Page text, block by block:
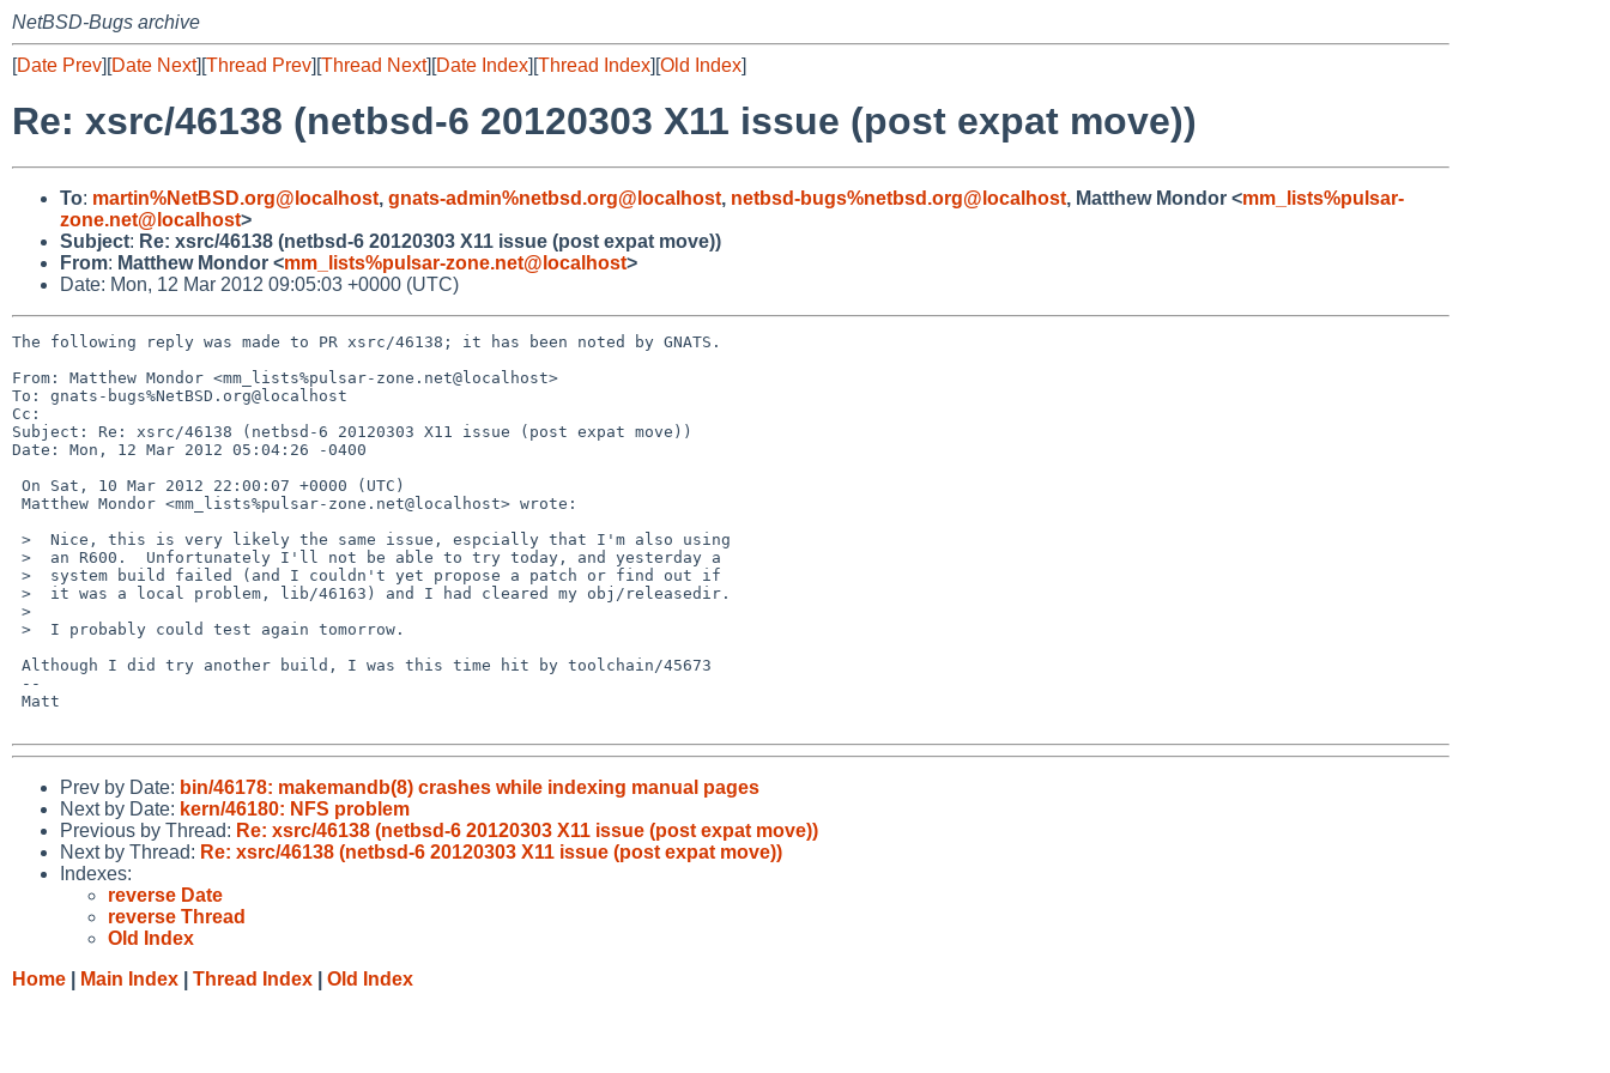
NetBSD-Bugs archive
[Date Prev][Date Next][Thread Prev][Thread Next][Date Index][Thread Index][Old Index]
Re: xsrc/46138 (netbsd-6 20120303 X11 issue (post expat move))
To: martin%NetBSD.org@localhost, gnats-admin%netbsd.org@localhost, netbsd-bugs%netbsd.org@localhost, Matthew Mondor <mm_lists%pulsar-
zone.net@localhost>
Subject: Re: xsrc/46138 (netbsd-6 20120303 X11 issue (post expat move))
From: Matthew Mondor <mm_lists%pulsar-zone.net@localhost>
Date: Mon, 12 Mar 2012 09:05:03 +0000 (UTC)
The following reply was made to PR xsrc/46138; it has been noted by GNATS.
From: Matthew Mondor <mm_lists%pulsar-zone.net@localhost>
To: gnats-bugs%NetBSD.org@localhost
Cc:
Subject: Re: xsrc/46138 (netbsd-6 20120303 X11 issue (post expat move))
Date: Mon, 12 Mar 2012 05:04:26 -0400
Prev by Date: bin/46178: makemandb(8) crashes while indexing manual pages
Next by Date: kern/46180: NFS problem
Previous by Thread: Re: xsrc/46138 (netbsd-6 20120303 X11 issue (post expat move))
Next by Thread: Re: xsrc/46138 (netbsd-6 20120303 X11 issue (post expat move))
Indexes:
reverse Date
reverse Thread
Old Index
Home
Main Index Thread Index Old Index